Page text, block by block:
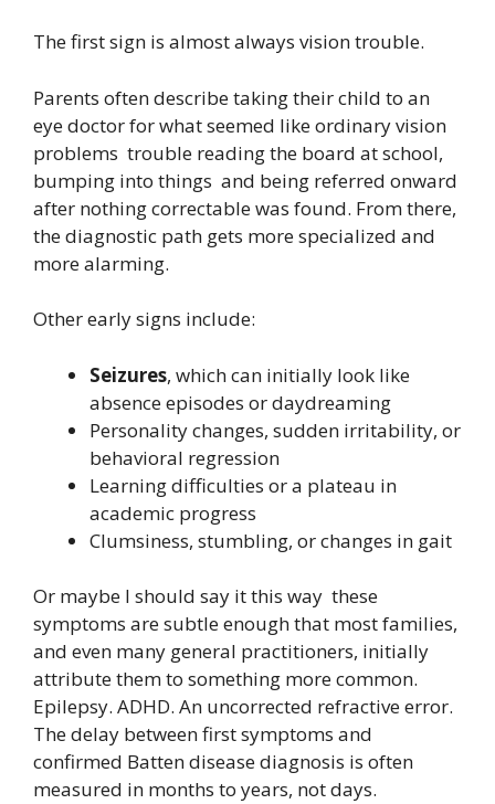
The first sign is almost always vision trouble.
Parents often describe taking their child to an
eye doctor for what seemed like ordinary vision
problems trouble reading the board at school,
bumping into things and being referred onward
after nothing correctable was found. From there,
the diagnostic path gets more specialized and
more alarming.
Other early signs include:
Seizures, which can initially look like
absence episodes or daydreaming
Personality changes, sudden irritability, or
behavioral regression
Learning difficulties or a plateau in
academic progress
Clumsiness, stumbling, or changes in gait
Or maybe I should say it this way these
symptoms are subtle enough that most families,
and even many general practitioners, initially
attribute them to something more common.
Epilepsy. ADHD. An uncorrected refractive error.
The delay between first symptoms and
confirmed Batten disease diagnosis is often
measured in months to years, not days.